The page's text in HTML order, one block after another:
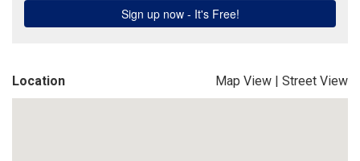
Location Map View | Street View